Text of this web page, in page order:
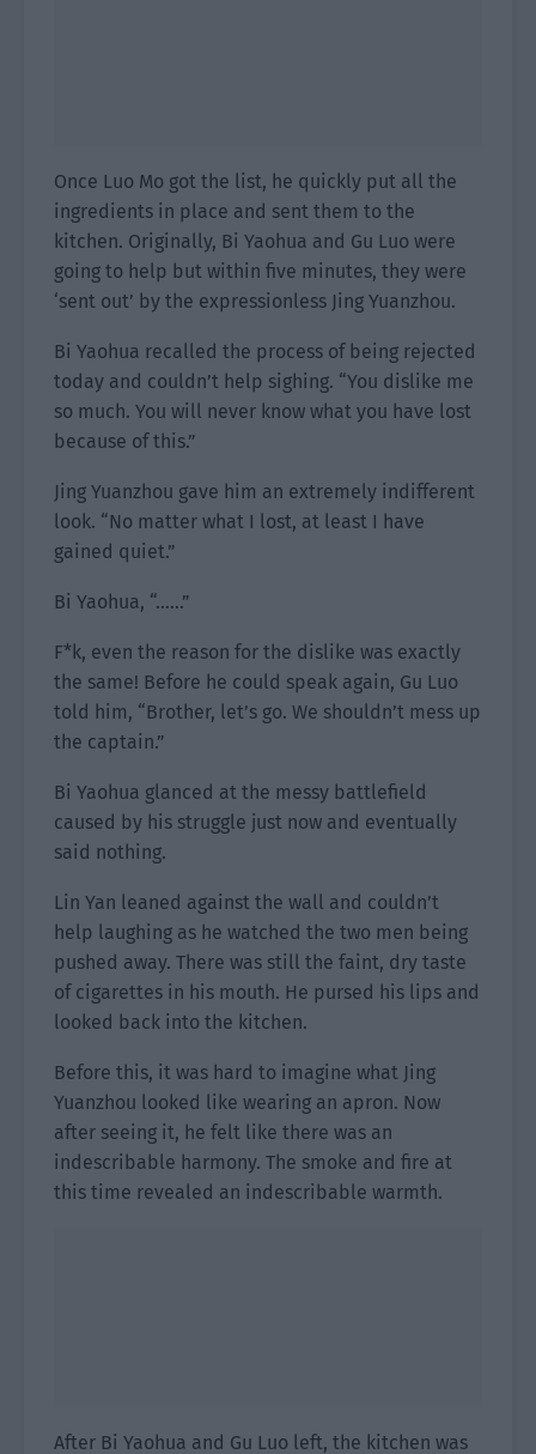
Once Luo Mo got the list, he quickly put all the
ingredients in place and sent them to the
kitchen. Originally, Bi Yaohua and Gu Luo were
going to help but within five minutes, they were
‘sent out’ by the expressionless Jing Yuanzhou.
Bi Yaohua recalled the process of being rejected
today and couldn’t help sighing. “You dislike me
so much. You will never know what you have lost
because of this.”
Jing Yuanzhou gave him an extremely indifferent
look. “No matter what I lost, at least I have
gained quiet.”
Bi Yaohua, “……”
F*k, even the reason for the dislike was exactly
the same! Before he could speak again, Gu Luo
told him, “Brother, let’s go. We shouldn’t mess up
the captain.”
Bi Yaohua glanced at the messy battlefield
caused by his struggle just now and eventually
said nothing.
Lin Yan leaned against the wall and couldn’t
help laughing as he watched the two men being
pushed away. There was still the faint, dry taste
of cigarettes in his mouth. He pursed his lips and
looked back into the kitchen.
Before this, it was hard to imagine what Jing
Yuanzhou looked like wearing an apron. Now
after seeing it, he felt like there was an
indescribable harmony. The smoke and fire at
this time revealed an indescribable warmth.
After Bi Yaohua and Gu Luo left, the kitchen was